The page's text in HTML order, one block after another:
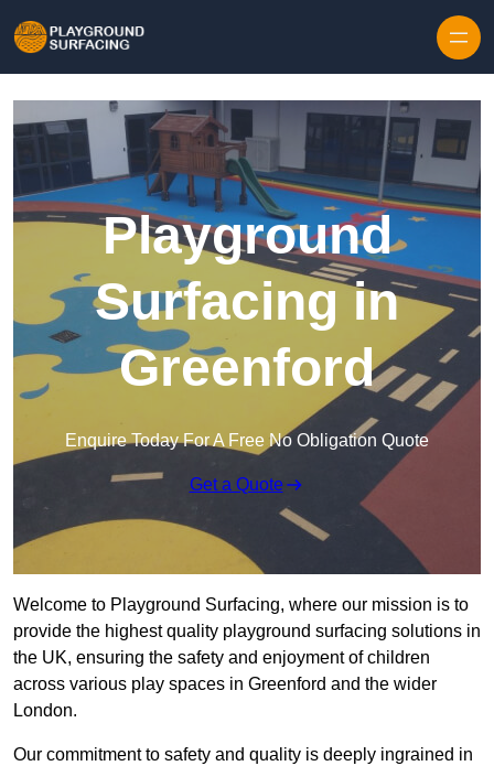
Playground
Surfacing in
Greenford
Enquire Today For A Free No Obligation Quote
Get a Quote
Welcome to Playground Surfacing, where our mission is to
provide the highest quality playground surfacing solutions in
the UK, ensuring the safety and enjoyment of children
across various play spaces in Greenford and the wider
London.
Our commitment to safety and quality is deeply ingrained in